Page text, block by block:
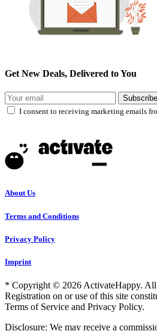
Get New Deals, Delivered to You
Subscribe
I consent to receiving marketing emails
About Us
Terms and Conditions
Privacy Policy
Imprint
* Copyright © 2026 ActivateHappy. All
Registration on or use of this site
Terms of Service and Privacy Policy.
Disclosure: We may receive a